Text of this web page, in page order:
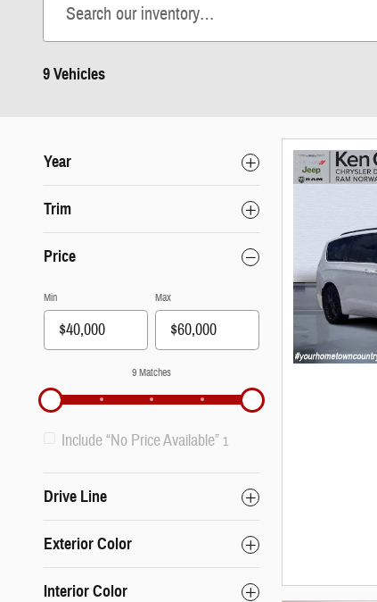
9 Vehicles
Year
Trim
Price
Min Max
9 Matches
Include “No Price Available” 1
Drive Line
Exterior Color
Interior Color